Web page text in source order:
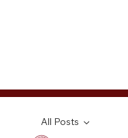
All Posts